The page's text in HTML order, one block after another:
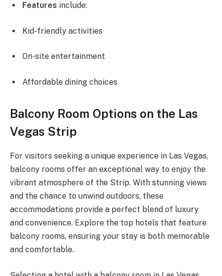
Features include:
Kid-friendly activities
On-site entertainment
Affordable dining choices
Balcony Room Options on the Las
Vegas Strip
For visitors seeking a unique experience in Las Vegas,
balcony rooms offer an exceptional way to enjoy the
vibrant atmosphere of the Strip. With stunning views
and the chance to unwind outdoors, these
accommodations provide a perfect blend of luxury
and convenience. Explore the top hotels that feature
balcony rooms, ensuring your stay is both memorable
and comfortable.